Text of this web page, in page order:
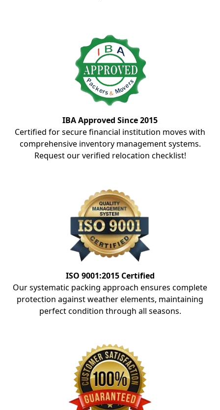
IBA Approved Since 2015
Certified for secure financial institution moves with
comprehensive inventory management systems.
Request our verified relocation checklist!
ISO 9001:2015 Certified
Our systematic packing approach ensures complete
protection against weather elements, maintaining
perfect condition through all seasons.